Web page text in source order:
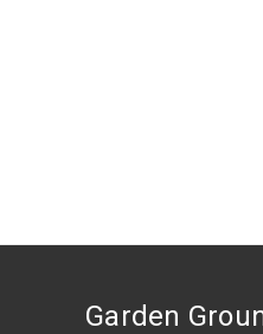
Garden